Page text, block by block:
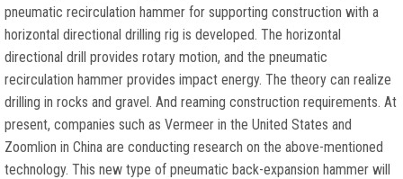
pneumatic recirculation hammer for supporting construction with a
horizontal directional drilling rig is developed. The horizontal
directional drill provides rotary motion, and the pneumatic
recirculation hammer provides impact energy. The theory can realize
drilling in rocks and gravel. And reaming construction requirements. At
present, companies such as Vermeer in the United States and
Zoomlion in China are conducting research on the above-mentioned
technology. This new type of pneumatic back-expansion hammer will